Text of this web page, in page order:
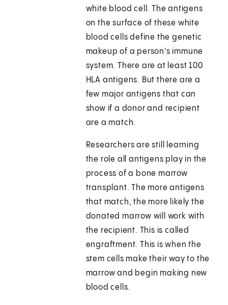
white blood cell. The antigens
on the surface of these white
blood cells define the genetic
makeup of a person's immune
system. There are at least 100
HLA antigens. But there are a
few major antigens that can
show if a donor and recipient
are a match.
Researchers are still learning
the role all antigens play in the
process of a bone marrow
transplant. The more antigens
that match, the more likely the
donated marrow will work with
the recipient. This is called
engraftment. This is when the
stem cells make their way to the
marrow and begin making new
blood cells.